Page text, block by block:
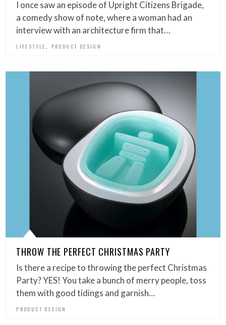
I once saw an episode of Upright Citizens Brigade,
a comedy show of note, where a woman had an
interview with an architecture firm that…
LIFESTYLE PRODUCT DESIGN
THROW THE PERFECT CHRISTMAS PARTY
Is there a recipe to throwing the perfect Christmas
Party? YES! You take a bunch of merry people, toss
them with good tidings and garnish…
PRODUCT DESIGN